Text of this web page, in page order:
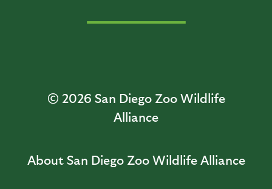
© 2026 San Diego Zoo Wildlife
Alliance
About San Diego Zoo Wildlife Alliance